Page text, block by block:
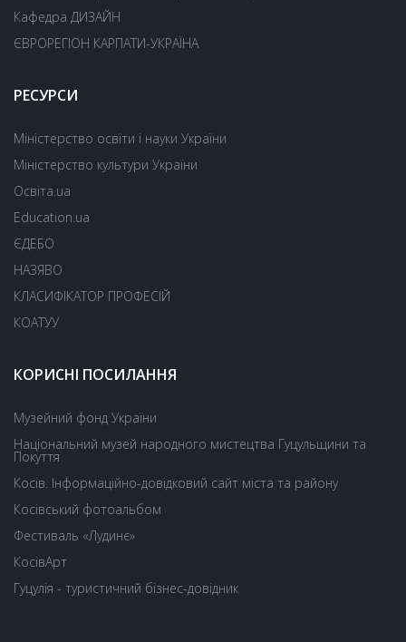
Кафедра ДИЗАЙН
ЄВРОРЕГІОН КАРПАТИ-УКРАЇНА
РЕСУРСИ
Міністерство освіти і науки України
Міністерство культури України
Освіта.ua
Education.ua
ЄДЕБО
НАЗЯВО
КЛАСИФІКАТОР ПРОФЕСІЙ
КОАТУУ
КОРИСНІ ПОСИЛАННЯ
Музейний фонд України
Національний музей народного мистецтва Гуцульщини та
Покуття
Косів. Інформаційно-довідковий сайт міста та району
Косівський фотоальбом
Фестиваль «Лудинє»
КосівАрт
Гуцулія - туристичний бізнес-довідник